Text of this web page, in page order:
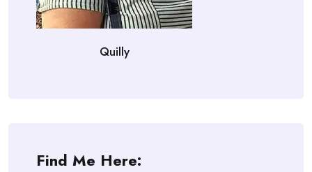
Quilly
Find Me Here: